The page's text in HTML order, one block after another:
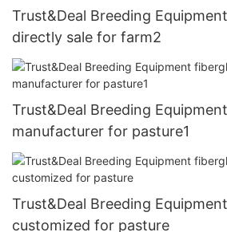
Trust&Deal Breeding
directly sale for farm2
Trust&Deal Breeding
manufacturer for pasture1
Trust&Deal Breeding
customized for pasture